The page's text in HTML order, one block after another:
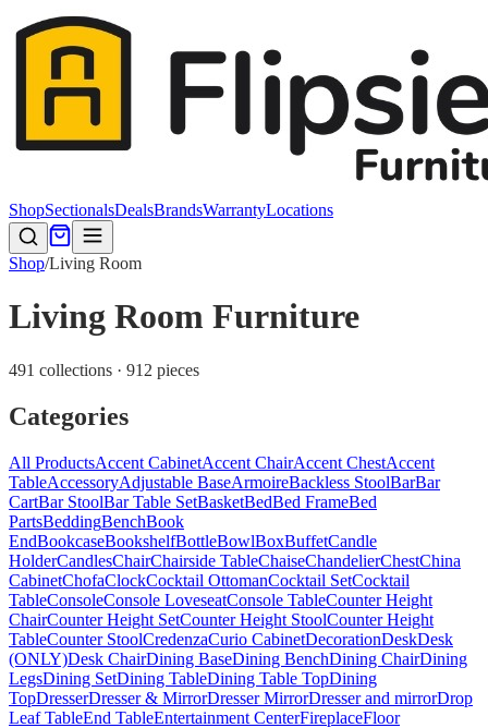
ShopSectionalsDealsBrandsWarrantyLocations
Shop/Living Room
Living Room Furniture
491 collections · 912 pieces
Categories
All ProductsAccent CabinetAccent ChairAccent ChestAccent
TableAccessoryAdjustable BaseArmoireBackless StoolBarBar
CartBar StoolBar Table SetBasketBedBed FrameBed
PartsBeddingBenchBook
EndBookcaseBookshelfBottleBowlBoxBuffetCandle
HolderCandlesChairChairside TableChaiseChandelierChestChina
CabinetChofaClockCocktail OttomanCocktail SetCocktail
TableConsoleConsole LoveseatConsole TableCounter Height
ChairCounter Height SetCounter Height StoolCounter Height
TableCounter StoolCredenzaCurio CabinetDecorationDeskDesk
(ONLY)Desk ChairDining BaseDining BenchDining ChairDining
LegsDining SetDining TableDining Table TopDining
TopDresserDresser & MirrorDresser MirrorDresser and mirrorDrop
Leaf TableEnd TableEntertainment CenterFireplaceFloor